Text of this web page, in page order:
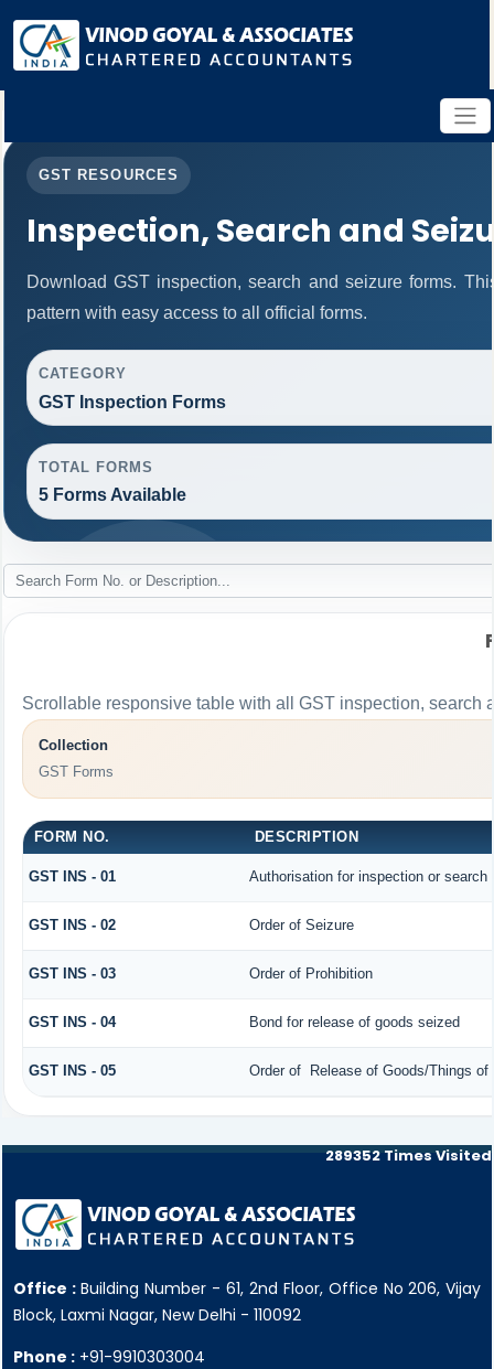
GST RESOURCES
Inspection, Search and
Download GST inspection, search and seizure forms.
pattern with easy access to all official forms.
CATEGORY
GST Inspection Forms
TOTAL FORMS
5 Forms Available
Scrollable responsive table with all GST inspection, search
Collection
GST Forms
FORM NO. DESCRIPTION
GST INS - 01 Authorisation for inspection or search
GST INS - 02 Order of Seizure
GST INS - 03 Order of Prohibition
GST INS - 04 Bond for release of goods seized
GST INS - 05 Order of Release of Goods/Things of
289352 Times Visited
Office :Building Number - 61, 2nd Floor, Office No 206, Vijay
Block, Laxmi Nagar, New Delhi - 110092
Phone :+91-9910303004